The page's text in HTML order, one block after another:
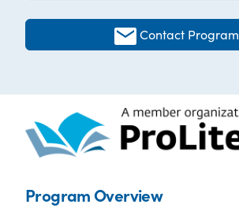
Contact Program
Program Overview